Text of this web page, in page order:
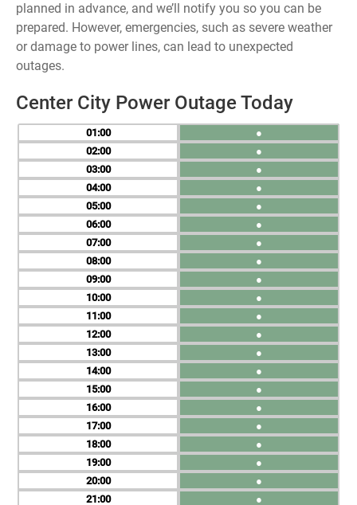
planned in advance, and we’ll notify you so you can be
prepared. However, emergencies, such as severe weather
or damage to power lines, can lead to unexpected
outages.
Center City Power Outage Today
01
02
03
04
05
06
07
08
09
10
11
12
13
14
15
16
17
18
19
20
21
●
●
●
●
●
●
●
●
●
●
●
●
●
●
●
●
●
●
●
●
●